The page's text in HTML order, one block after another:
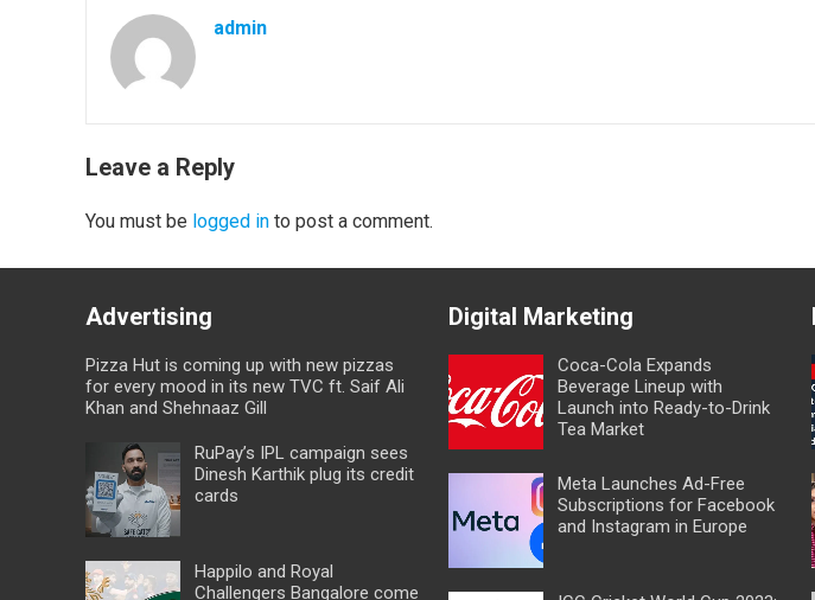
admin
Leave a Reply
You must be logged in to post a comment.
Advertising
Pizza Hut is coming up with new pizzas
for every mood in its new TVC ft. Saif Ali
Khan and Shehnaaz Gill
RuPay’s IPL campaign sees
Dinesh Karthik plug its credit
cards
Happilo and Royal
Challengers Bangalore come
Digital Marketing
Coca-Cola Expands
Beverage Lineup with
Launch into Ready-to-Drink
Tea Market
Meta Launches Ad-Free
Subscriptions for Facebook
and Instagram in Europe